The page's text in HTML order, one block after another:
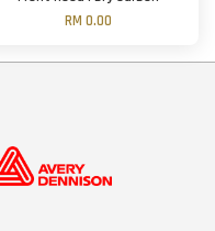
RM 0.00